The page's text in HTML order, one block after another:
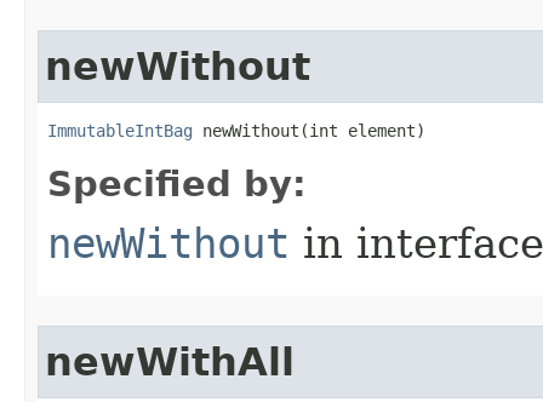
newWithout
ImmutableIntBag newWithout​(int element)
Specified by:
newWithout in
newWithAll